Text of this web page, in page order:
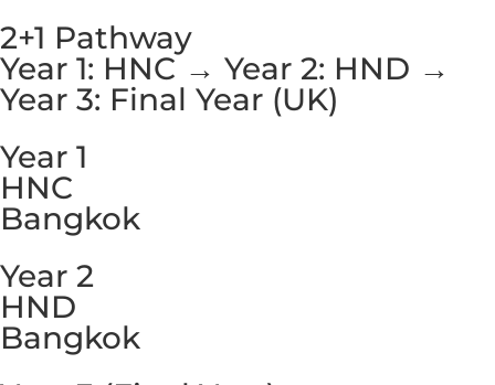
2+1 Pathway
Year 1: HNC → Year 2: HND →
Year 3: Final Year (UK)
Year 1
HNC
Bangkok
Year 2
HND
Bangkok